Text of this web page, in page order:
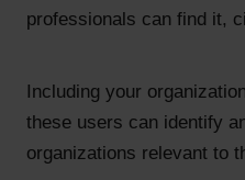
professionals can find it,
Including your
these users can identify
organizations relevant to